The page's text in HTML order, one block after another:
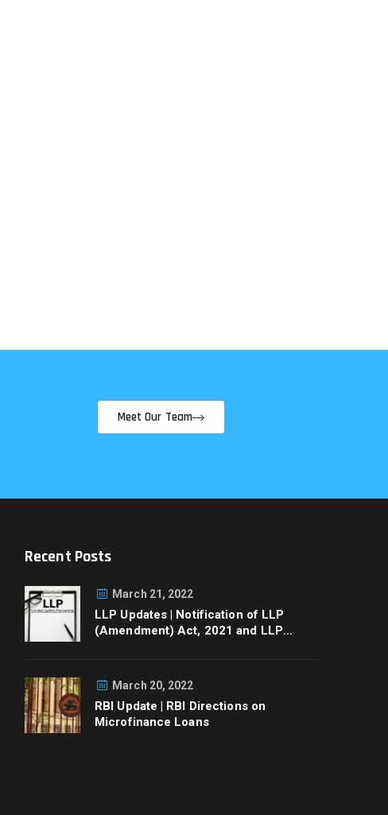
Meet Our Team
Recent Posts
March 21, 2022
LLP Updates | Notification of LLP
(Amendment) Act, 2021 and LLP
March 20, 2022
RBI Update | RBI Directions on
Microfinance Loans